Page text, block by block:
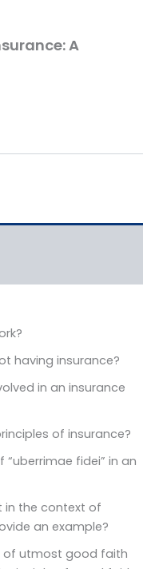
A
having insurance?
in an insurance
of insurance?
fidei” in an
in the context of
an example?
of utmost good faith